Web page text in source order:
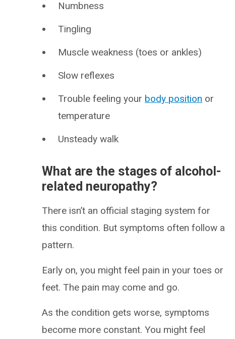
Numbness
Tingling
Muscle weakness (toes or ankles)
Slow reflexes
Trouble feeling your body position or
temperature
Unsteady walk
What are the stages of alcohol-
related neuropathy?
There isn’t an official staging system for
this condition. But symptoms often follow a
pattern.
Early on, you might feel pain in your toes or
feet. The pain may come and go.
As the condition gets worse, symptoms
become more constant. You might feel